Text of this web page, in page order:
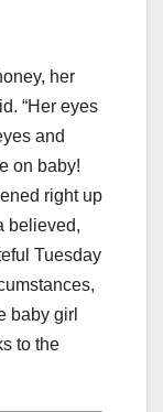
her
“Her eyes
and
on baby!
right up
believed,
Tuesday
baby girl
to the